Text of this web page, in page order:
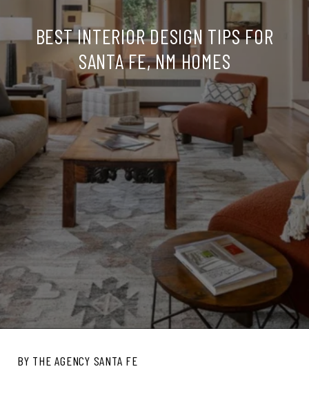
BEST INTERIOR DESIGN TIPS FOR
SANTA FE, NM HOMES
BY THE AGENCY SANTA FE